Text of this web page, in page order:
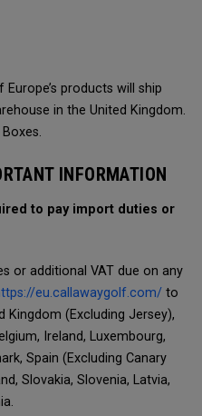
products will ship
in the United Kingdom.
INFORMATION
to pay import duties or
or additional VAT due on any
eu.callawaygolf.com/ to
Kingdom (Excluding Jersey),
Ireland, Luxembourg,
Spain (Excluding Canary
Slovakia, Slovenia, Latvia,